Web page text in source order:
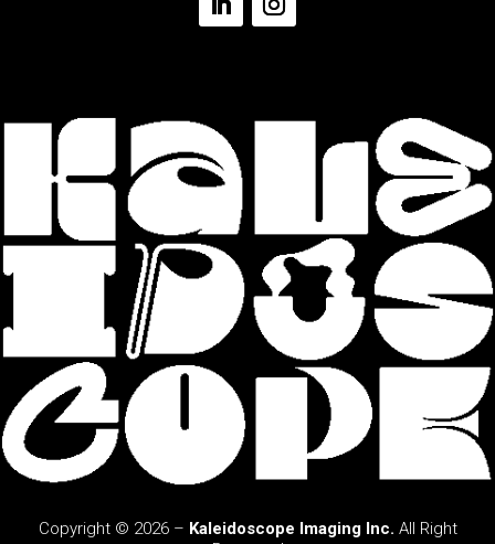
Copyright © 2026 – Kaleidoscope Imaging Inc. All Right